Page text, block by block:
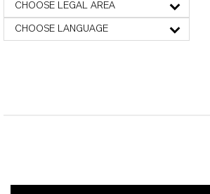
CHOOSE LEGAL AREA
CHOOSE LANGUAGE